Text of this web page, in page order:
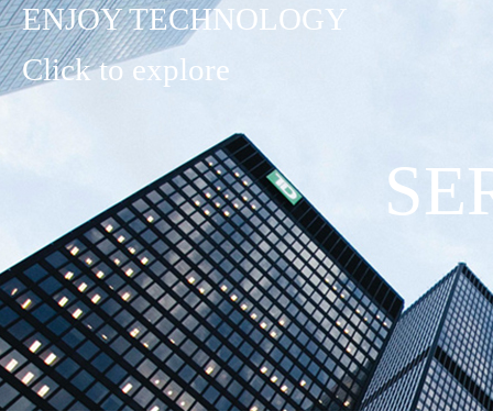
ENJOY TECHNOLOGY
Click to explore